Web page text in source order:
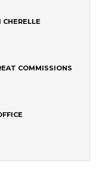
COMMISSIONS